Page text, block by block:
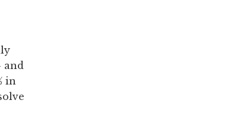
and
in